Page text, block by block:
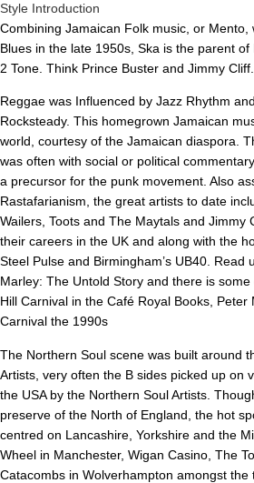
Style Introduction
Combining Jamaican Folk music, or Mento,
Blues in the late 1950s, Ska is the parent
2 Tone. Think Prince Buster and Jimmy Cliff.
Reggae was Influenced by Jazz Rhythm
Rocksteady. This homegrown Jamaican
world, courtesy of the Jamaican diaspora.
was often with social or political
a precursor for the punk movement. Also
Rastafarianism, the great artists to date
Wailers, Toots and The Maytals and Jimmy
their careers in the UK and along with the
Steel Pulse and Birmingham’s UB40. Read
Marley: The Untold Story and there is
Hill Carnival in the Café Royal Books,
Carnival the 1990s
The Northern Soul scene was built around
Artists, very often the B sides picked up on
the USA by the Northern Soul Artists.
preserve of the North of England, the hot
centred on Lancashire, Yorkshire and the
Wheel in Manchester, Wigan Casino, The
Catacombs in Wolverhampton amongst the